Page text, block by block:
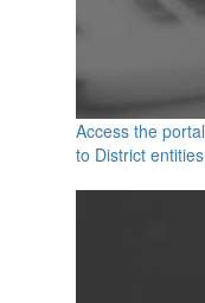
Access the
to District